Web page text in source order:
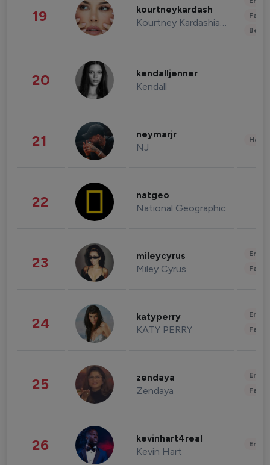
19 kourtneykardash
Kourtney Kardashian Barker
20 kendalljenner
Kendall
21 neymarjr
NJ
22 natgeo
National Geographic
23 mileycyrus
Miley Cyrus
24 katyperry
KATY PERRY
25 zendaya
Zendaya
26 kevinhart4real
Kevin Hart